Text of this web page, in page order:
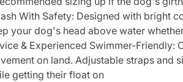
With Safety: Designed with bright
your dog's head above water
& Experienced Swimmer-
on land. Adjustable straps and
getting their float on